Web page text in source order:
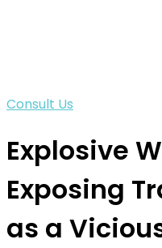
Consult Us
Explosive
Exposing
as a